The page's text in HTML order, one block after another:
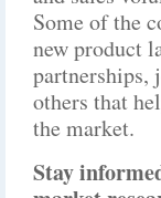
Some of the
new product
partnerships,
others that
the market.
Stay